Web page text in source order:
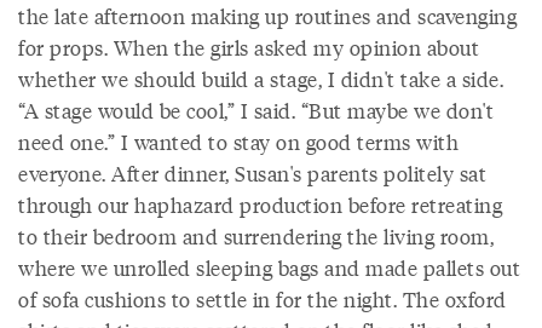
the late afternoon making up routines and scavenging
for props. When the girls asked my opinion about
whether we should build a stage, I didn't take a side.
“A stage would be cool,” I said. “But maybe we don't
need one.” I wanted to stay on good terms with
everyone. After dinner, Susan's parents politely sat
through our haphazard production before retreating
to their bedroom and surrendering the living room,
where we unrolled sleeping bags and made pallets out
of sofa cushions to settle in for the night. The oxford